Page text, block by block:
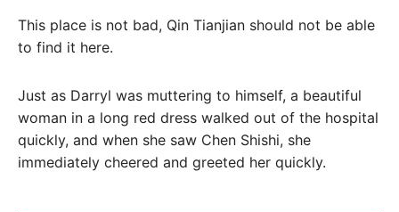
This place is not bad, Qin Tianjian should not be able
to find it here.
Just as Darryl was muttering to himself, a beautiful
woman in a long red dress walked out of the hospital
quickly, and when she saw Chen Shishi, she
immediately cheered and greeted her quickly.